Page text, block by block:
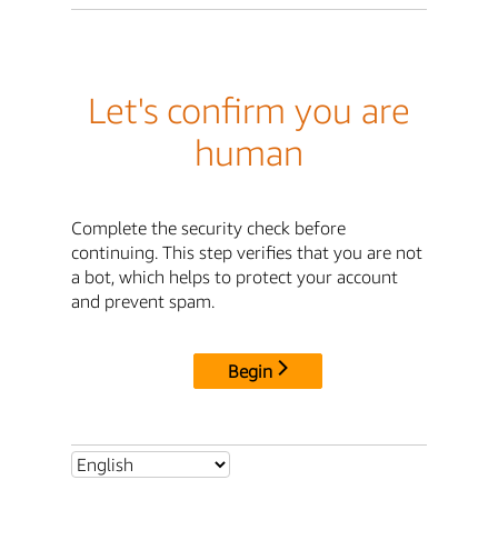
Let's confirm you are
human
Complete the security check before
continuing. This step verifies that you are not
a bot, which helps to protect your account
and prevent spam.
Begin